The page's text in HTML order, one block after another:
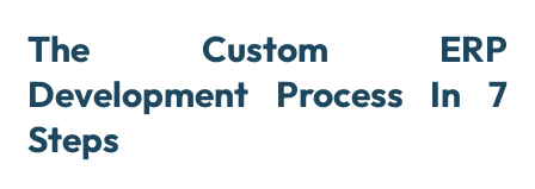
The Custom ERP
Development Process In 7
Steps